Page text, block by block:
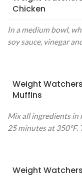
Chicken
In a medium bowl,
soy sauce, vinegar
Weight
Muffins
Mix all ingredients in
25 minutes at 350°F.
Weight